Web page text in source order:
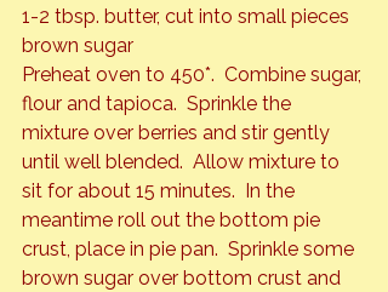
1-2 tbsp. butter, cut into small pieces
brown sugar
Preheat oven to 450*.  Combine sugar,
flour and tapioca.  Sprinkle the
mixture over berries and stir gently
until well blended.  Allow mixture to
sit for about 15 minutes.  In the
meantime roll out the bottom pie
crust, place in pie pan.  Sprinkle some
brown sugar over bottom crust and